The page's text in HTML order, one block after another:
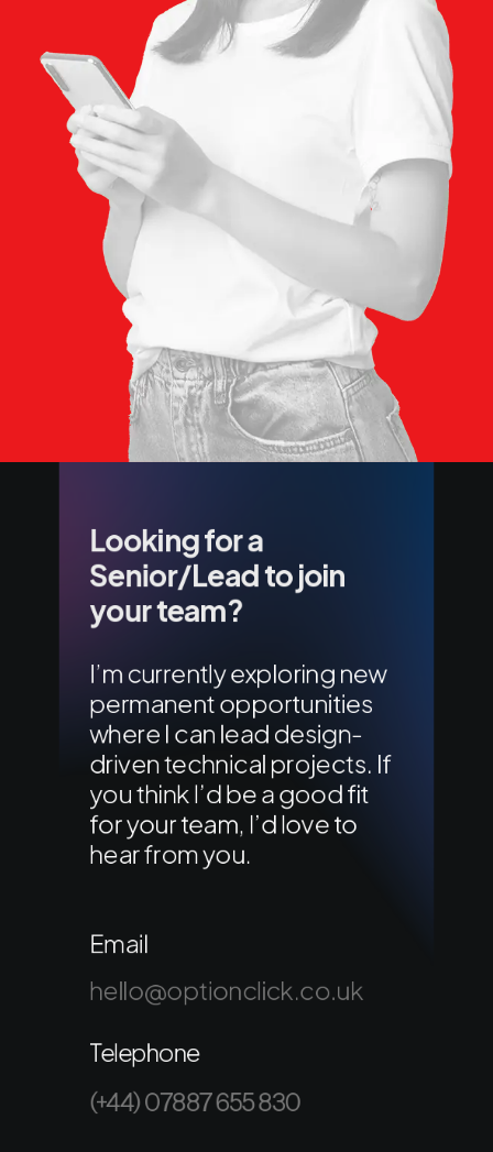
Looking for a
Senior/Lead to join
your team?
I’m currently exploring new
permanent opportunities
where I can lead design-
driven technical projects. If
you think I’d be a good fit
for your team, I’d love to
hear from you.
Email
hello@optionclick.co.uk
Telephone
(+44) 07887 655 830